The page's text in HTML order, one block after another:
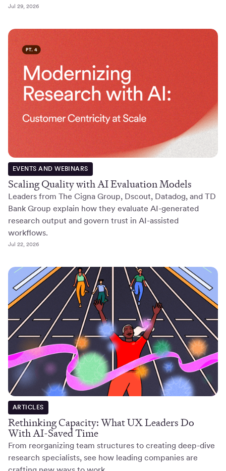
Jul 29, 2026
EVENTS AND WEBINARS
Scaling Quality with AI Evaluation Models
Leaders from The Cigna Group, Dscout, Datadog, and TD
Bank Group explain how they evaluate AI-generated
research output and govern trust in AI-assisted
workflows.
Jul 22, 2026
ARTICLES
Rethinking Capacity: What UX Leaders Do
With AI-Saved Time
From reorganizing team structures to creating deep-dive
research specialists, see how leading companies are